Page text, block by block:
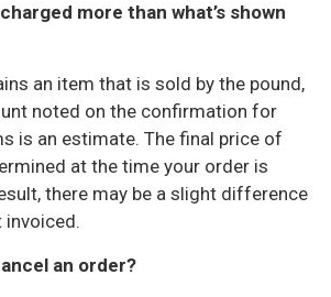
more than what’s shown
an item that is sold by the pound,
noted on the confirmation for
is an estimate. The final price of
at the time your order is
there may be a slight difference
invoiced.
an order?